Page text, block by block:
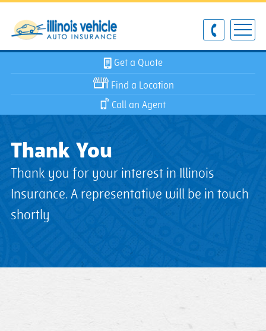
Get a Quote
Find a Location
Call an Agent
Thank You
Thank you for your interest in Illinois
Insurance. A representative will be in touch
shortly